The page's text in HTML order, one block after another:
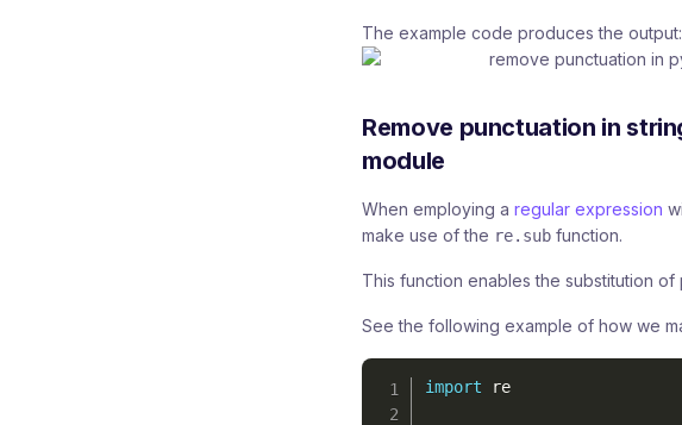
The example code produces the output:
Remove punctuation in
module
When employing a regular expression
make use of the re.sub function.
This function enables the substitution of
See the following example of how we
import re